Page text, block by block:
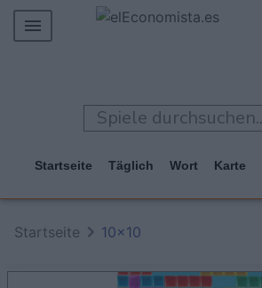
MERCADOS
TECNOLOGÍA
JUEGOS
Startseite Täglich Wort Karte
Startseite 10x10